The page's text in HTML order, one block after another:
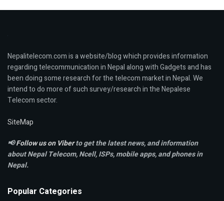
Nepalitelecom.com is a website/blog which provides information
regarding telecommunication in Nepal along with Gadgets and has
been doing some research for the telecom market in Nepal. We
intend to do more of such survey/research in the Nepalese
Telecom sector.
SiteMap
📢Follow us on Viberto get the latest news, and information
about Nepal Telecom, Ncell,ISPs, mobile apps,and phones in
Nepal.
Popular Categories